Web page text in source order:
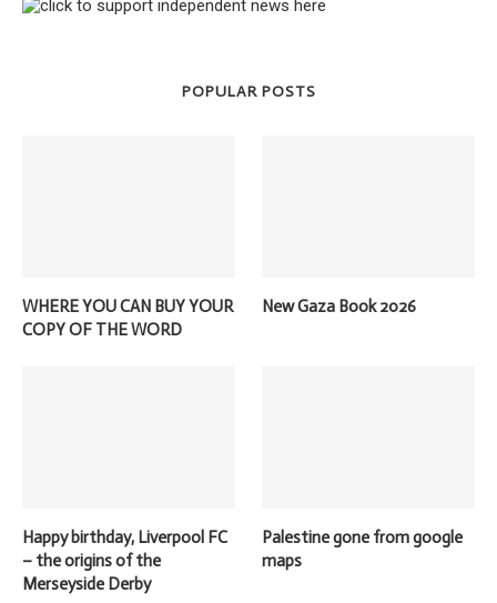
POPULAR POSTS
WHERE YOU CAN BUY YOUR
COPY OF THE WORD
New Gaza Book 2026
Happy birthday, Liverpool FC
– the origins of the
Merseyside Derby
Palestine gone from google
maps